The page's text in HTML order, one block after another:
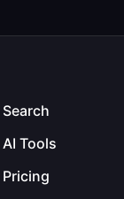
Search
AI Tools
Pricing